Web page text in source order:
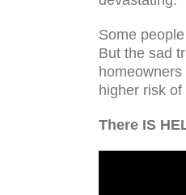
Some
But the sad
higher risk
There IS